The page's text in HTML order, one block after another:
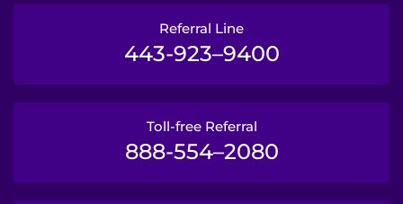
Referral Line
443-923–9400
Toll-free Referral
888-554–2080